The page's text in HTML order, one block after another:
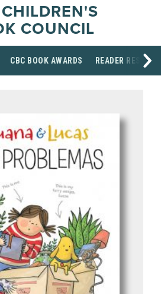
COUNCIL
CBC BOOK AWARDS READER